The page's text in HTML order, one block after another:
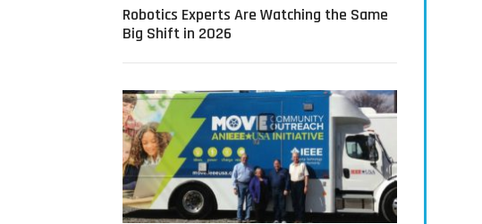
Robotics Experts Are Watching the Same
Big Shift in 2026